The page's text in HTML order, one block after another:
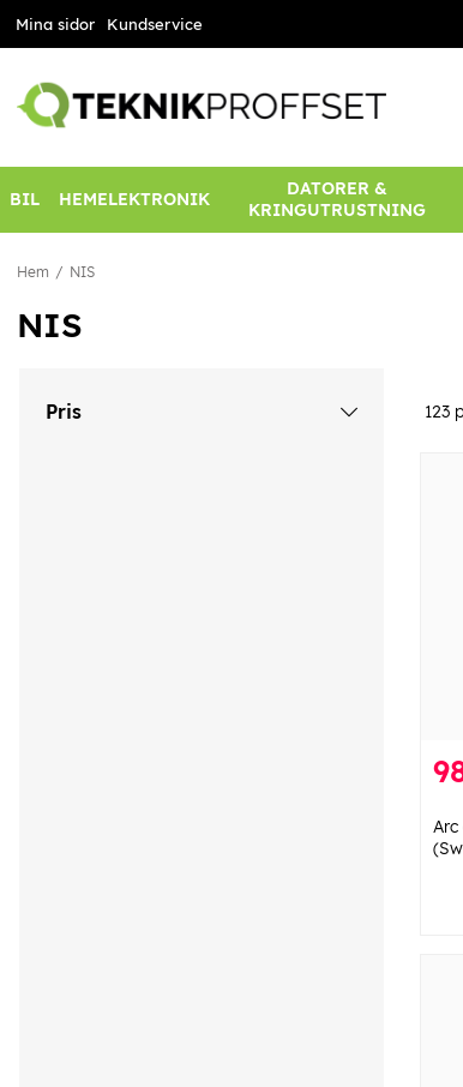
Mina sidor Kundservice
BIL HEMELEKTRONIK
DATORER &
KRINGUTRUSTNING
Hem NIS
NIS
Pris 123